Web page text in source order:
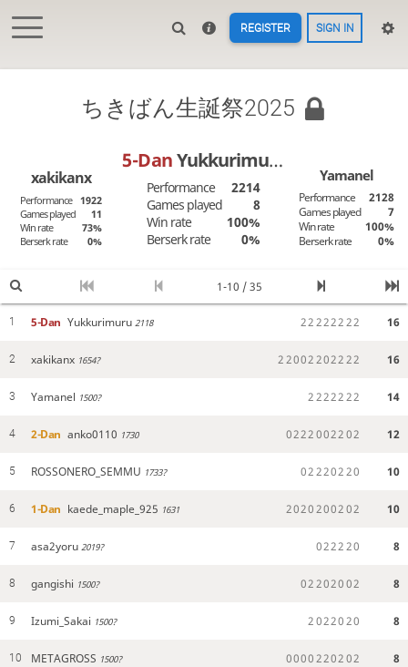
REGISTER SIGN IN
ちきばん生誕祭2025
xakikanx
Performance 1922
Games played
11
Win rate
73%
Berserk rate
0%
5-DanYukkurimuru
Performance
2214
Games played
8
Win rate
100%
Berserk rate
0%
Yamanel
Performance
2128
Games played
7
Win rate
100%
Berserk rate
0%
1-10 / 35
1 5-Dan Yukkurimuru 2118 22222222 16
2 xakikanx 1654? 22002202222 16
3 Yamanel 1500? 2222222 14
4 2-Dan anko0110 1730 0222002202 12
5 ROSSONERO_SEMMU 1733? 02220220 10
6 1-Dan kaede_maple_925 1631 2020200202 10
7 asa2yoru 2019? 022220 8
8 gangishi 1500? 02202002 8
9 Izumi_Sakai 1500? 2022020 8
10 METAGROSS 1500? 0000220202 8